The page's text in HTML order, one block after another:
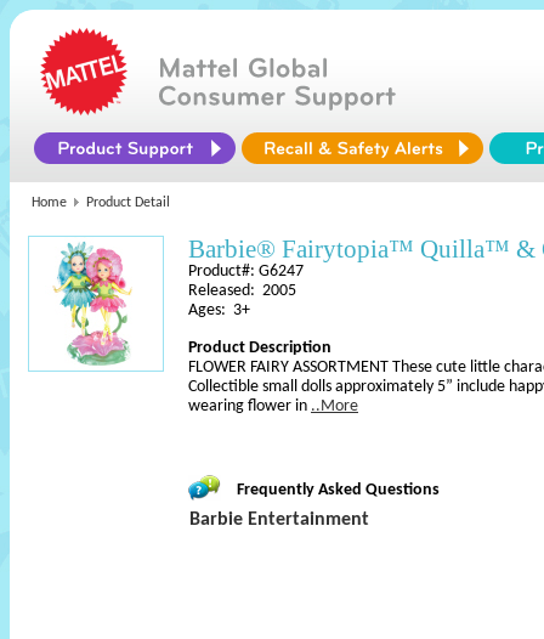
Home Product Detail
Barbie® Fairytopia™ Quilla™ &
Product#: G6247
Released: 2005
Ages: 3+
Product Description
FLOWER FAIRY ASSORTMENT These cute little
Collectible small dolls approximately 5” include
wearing flower in ..More
Frequently Asked Questions
Barbie Entertainment